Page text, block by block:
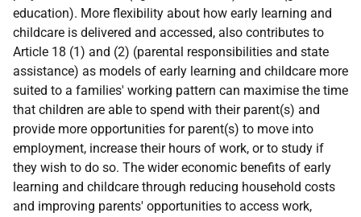
education). More flexibility about how early learning and
childcare is delivered and accessed, also contributes to
Article 18 (1) and (2) (parental responsibilities and state
assistance) as models of early learning and childcare more
suited to a families' working pattern can maximise the time
that children are able to spend with their parent(s) and
provide more opportunities for parent(s) to move into
employment, increase their hours of work, or to study if
they wish to do so. The wider economic benefits of early
learning and childcare through reducing household costs
and improving parents' opportunities to access work,